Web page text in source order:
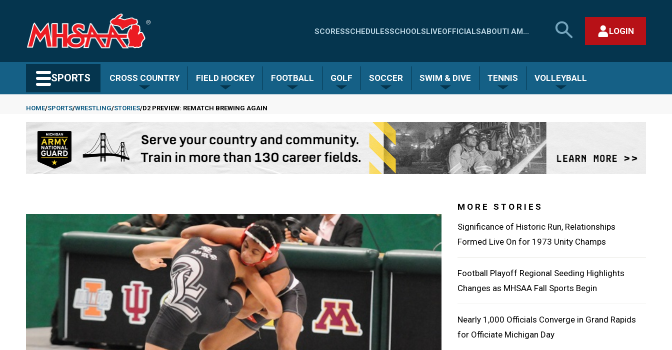
content
Quick
-
SCORESSCHEDULESSCHOOLSLIVEOFFICIALSABOUTI AM...
SEARCH
MHSAA.COM
LOGIN
SPORTS CROSS COUNTRY FIELD HOCKEY FOOTBALL GOLF SOCCER SWIM & DIVE TENNIS VOLLEYBALL
Breadcrumb
HOME SPORTS WRESTLING STORIES D2 PREVIEW: REMATCH BREWING AGAIN
MORE STORIES
Significance of Historic Run, Relationships
Formed Live On for 1973 Unity Champs
Football Playoff Regional Seeding Highlights
Changes as MHSAA Fall Sports Begin
Nearly 1,000 Officials Converge in Grand Rapids
for Officiate Michigan Day